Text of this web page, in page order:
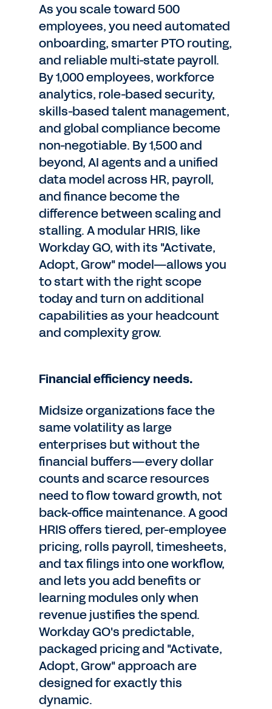
As you scale toward 500
employees, you need automated
onboarding, smarter PTO routing,
and reliable multi-state payroll.
By 1,000 employees, workforce
analytics, role-based security,
skills-based talent management,
and global compliance become
non-negotiable. By 1,500 and
beyond, AI agents and a unified
data model across HR, payroll,
and finance become the
difference between scaling and
stalling. A modular HRIS, like
Workday GO, with its "Activate,
Adopt, Grow" model—allows you
to start with the right scope
today and turn on additional
capabilities as your headcount
and complexity grow.
Financial efficiency needs.
Midsize organizations face the
same volatility as large
enterprises but without the
financial buffers—every dollar
counts and scarce resources
need to flow toward growth, not
back-office maintenance. A good
HRIS offers tiered, per-employee
pricing, rolls payroll, timesheets,
and tax filings into one workflow,
and lets you add benefits or
learning modules only when
revenue justifies the spend.
Workday GO's predictable,
packaged pricing and "Activate,
Adopt, Grow" approach are
designed for exactly this
dynamic.